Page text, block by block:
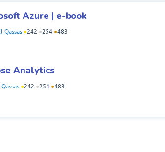
Azure | e-book
Qassas ●242 ●254 ●483
Analytics
●242 ●254 ●483